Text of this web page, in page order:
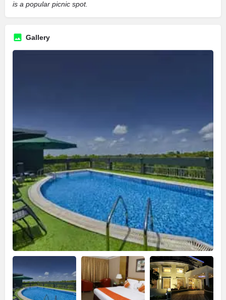
is a popular picnic spot.
Gallery